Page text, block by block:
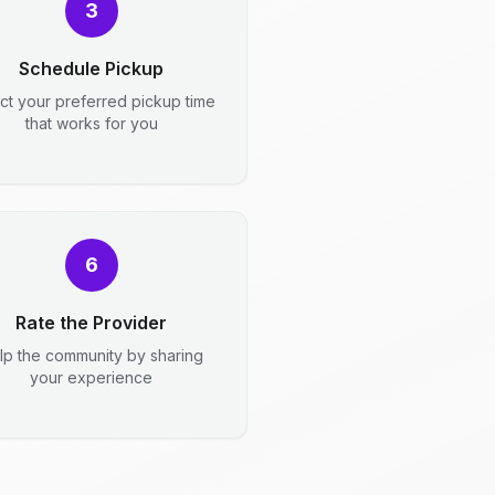
3
Schedule Pickup
your preferred pickup time
that works for you
6
Rate the Provider
the community by sharing
your experience